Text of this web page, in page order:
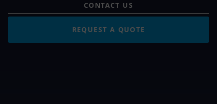
CONTACT US
REQUEST A QUOTE